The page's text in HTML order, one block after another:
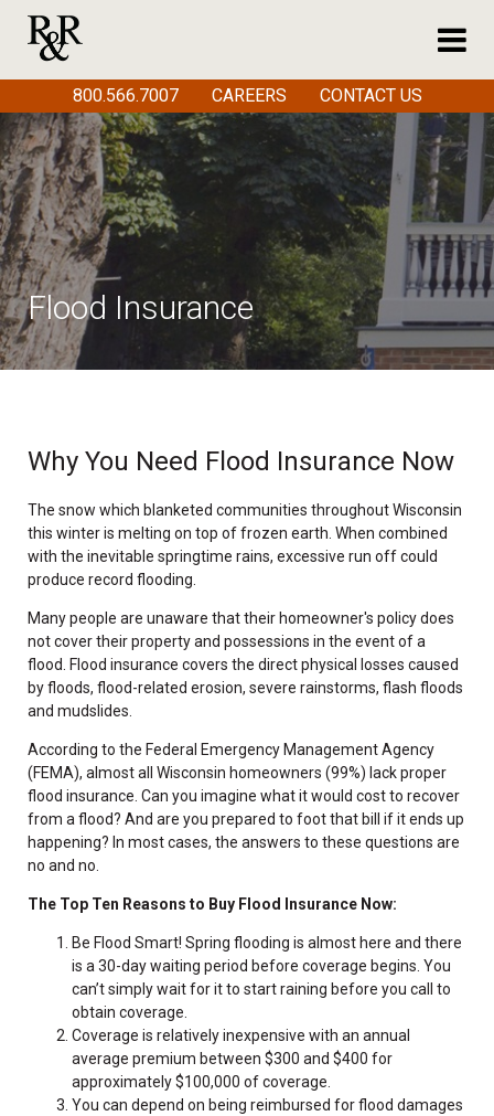
Flood Insurance
Why You Need Flood Insurance Now
The snow which blanketed communities throughout Wisconsin
this winter is melting on top of frozen earth. When combined
with the inevitable springtime rains, excessive run off could
produce record flooding.
Many people are unaware that their homeowner's policy does
not cover their property and possessions in the event of a
flood. Flood insurance covers the direct physical losses caused
by floods, flood-related erosion, severe rainstorms, flash floods
and mudslides.
According to the Federal Emergency Management Agency
(FEMA), almost all Wisconsin homeowners (99%) lack proper
flood insurance. Can you imagine what it would cost to recover
from a flood? And are you prepared to foot that bill if it ends up
happening? In most cases, the answers to these questions are
no and no.
The Top Ten Reasons to Buy Flood Insurance Now:
Be Flood Smart! Spring flooding is almost here and there
is a 30-day waiting period before coverage begins. You
can’t simply wait for it to start raining before you call to
obtain coverage.
Coverage is relatively inexpensive with an annual
average premium between $300 and $400 for
approximately $100,000 of coverage.
You can depend on being reimbursed for flood damages
800.566.7007 CAREERS CONTACT US